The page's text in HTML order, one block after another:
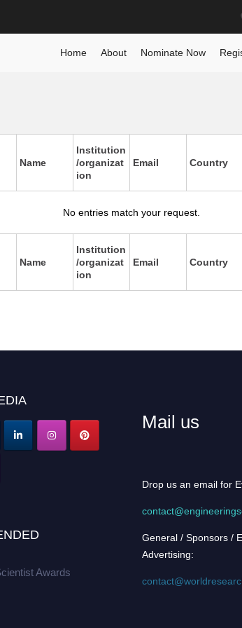
Home About Nominate Now
Name
Institution
/organizat
ion
Email Country
No entries match your request.
Name
Institution
/organizat
ion
Email Country
Awards
Mail us
Drop us an email for
General / Sponsors /
Advertising: